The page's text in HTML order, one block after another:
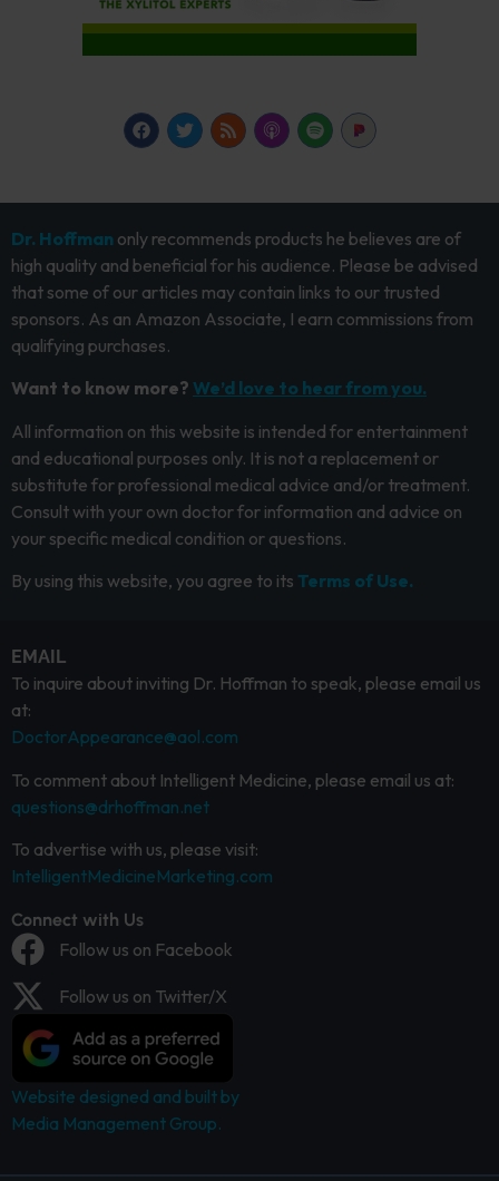
Dr. Hoffman only recommends products he believes are of
high quality and beneficial for his audience. Please be advised
that some of our articles may contain links to our trusted
sponsors. As an Amazon Associate, I earn commissions from
qualifying purchases.
Want to know more? We’d love to hear from you.
All information on this website is intended for entertainment
and educational purposes only. It is not a replacement or
substitute for professional medical advice and/or treatment.
Consult with your own doctor for information and advice on
your specific medical condition or questions.
By using this website, you agree to its Terms of Use.
EMAIL
To inquire about inviting Dr. Hoffman to speak, please email us
at:
DoctorAppearance@aol.com
To comment about Intelligent Medicine, please email us at:
questions@drhoffman.net
To advertise with us, please visit:
IntelligentMedicineMarketing.com
Connect with Us
Follow us on Facebook
Follow us on Twitter/X
Website designed and built by
Media Management Group.